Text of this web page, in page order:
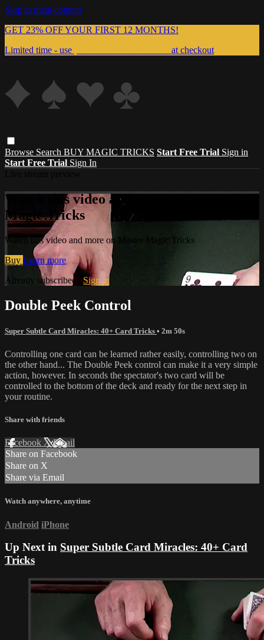
Skip to main content
GET 23% OFF YOUR FIRST 12 MONTHS!
Limited time - use
at checkout
Browse Search BUY MAGIC TRICKS Start Free Trial Sign in
Start Free Trial Sign In
Watch this video and more on Master
Magic Tricks
Watch this video and more on Master Magic Tricks
Buy Learn more
Already subscribed? Sign in
Double Peek Control
Super Subtle Card Miracles: 40+ Card Tricks • 2m 50s
Controlling one card can be learned rather easily, controlling two on
the other hand... The Double Peek control can make it a very simple
action, however. In seconds the spectator's two card will be
controlled to the bottom of the deck and ready for the next step in
your routine.
Share with friends
Facebook XEmail
Share on Facebook
Share on X
Share via Email
Watch anywhere, anytime
Android iPhone
Up Next in Super Subtle Card Miracles: 40+ Card
Tricks